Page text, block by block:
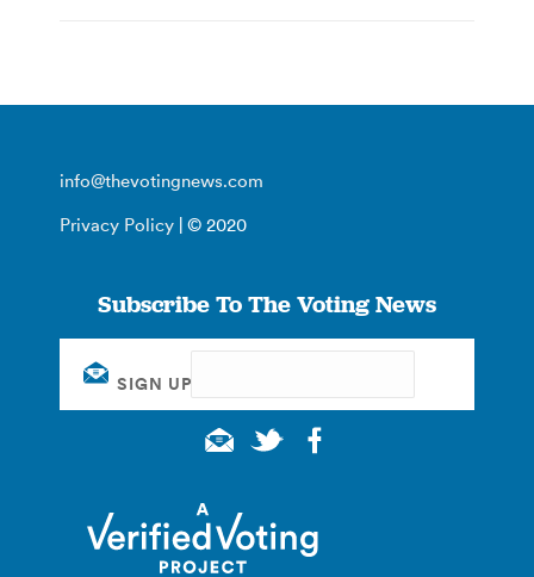
info@thevotingnews.com
Privacy Policy | © 2020
Subscribe To The Voting News